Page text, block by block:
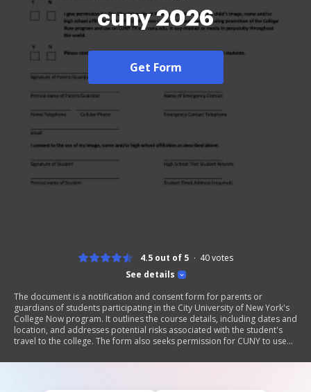
cuny 2026
Get Form
See details
4.5 out of 5 40votes
The document is a notification and consent form for parents or
guardians of students participating in the City University of New York's
College Now program. It outlines the course details, including dates and
location, and addresses potential risks associated with the student's
travel to the college. The form also seeks permission for CUNY to use
contact information for emergencies.